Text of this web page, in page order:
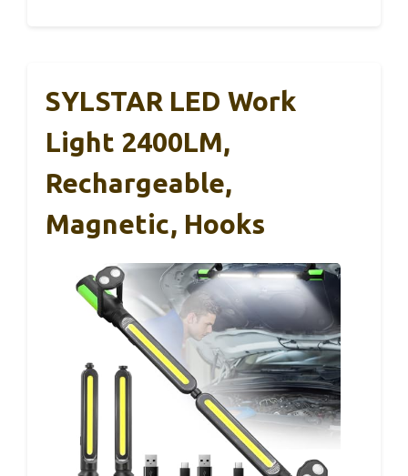
SYLSTAR LED Work
Light 2400LM,
Rechargeable,
Magnetic, Hooks